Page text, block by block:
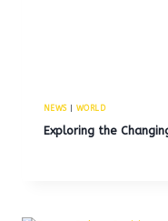
NEWS| WORLD
Exploring the